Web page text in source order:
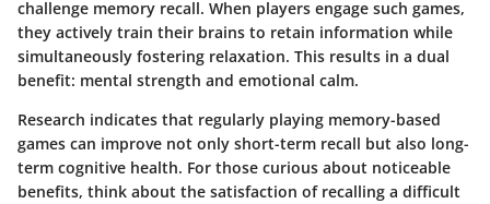
challenge memory recall. When players engage such games,
they actively train their brains to retain information while
simultaneously fostering relaxation. This results in a dual
benefit: mental strength and emotional calm.
Research indicates that regularly playing memory-based
games can improve not only short-term recall but also long-
term cognitive health. For those curious about noticeable
benefits, think about the satisfaction of recalling a difficult